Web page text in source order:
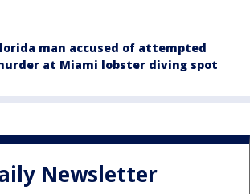
man accused of attempted
at Miami lobster diving spot
Newsletter